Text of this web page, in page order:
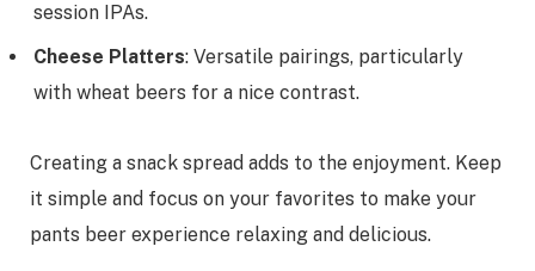
session IPAs.
Cheese Platters: Versatile pairings, particularly
with wheat beers for a nice contrast.
Creating a snack spread adds to the enjoyment. Keep
it simple and focus on your favorites to make your
pants beer experience relaxing and delicious.